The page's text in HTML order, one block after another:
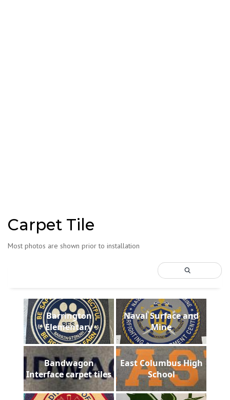
Carpet Tile
Most photos are shown prior to installation
Barrington
Elementary
Naval Surface and
Mine
Bandwagon
Interface carpet tiles
East Columbus High
School